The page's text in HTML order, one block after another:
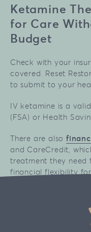
Ketamine
for Care
Budget
Check with your
covered. Reset
to submit to your
IV ketamine is a
(FSA) or Health
There are also
and CareCredit,
treatment they need
financial flexibility
No results are
treatment option
based on available